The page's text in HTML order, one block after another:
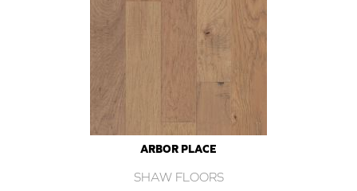
ARBOR PLACE
SHAW FLOORS